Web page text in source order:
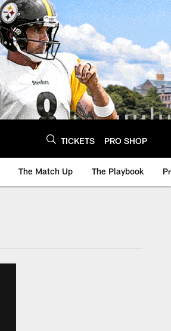
TICKETS PRO SHOP
The Match Up The Playbook